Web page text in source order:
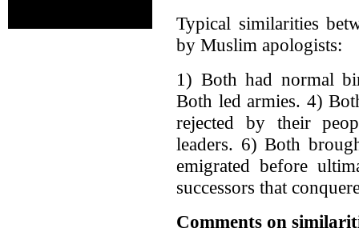
Typical similarities
by Muslim apologists:
1) Both had normal
Both led armies. 4)
rejected by their
leaders. 6) Both
emigrated before
successors that
Comments on